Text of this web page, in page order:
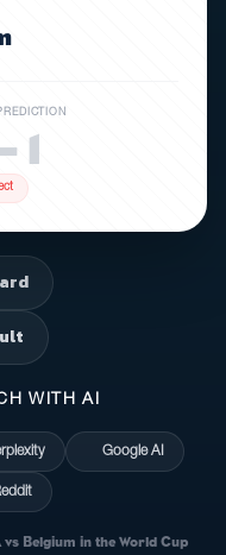
1
WITH AI
Google AI
Belgium in the World Cup